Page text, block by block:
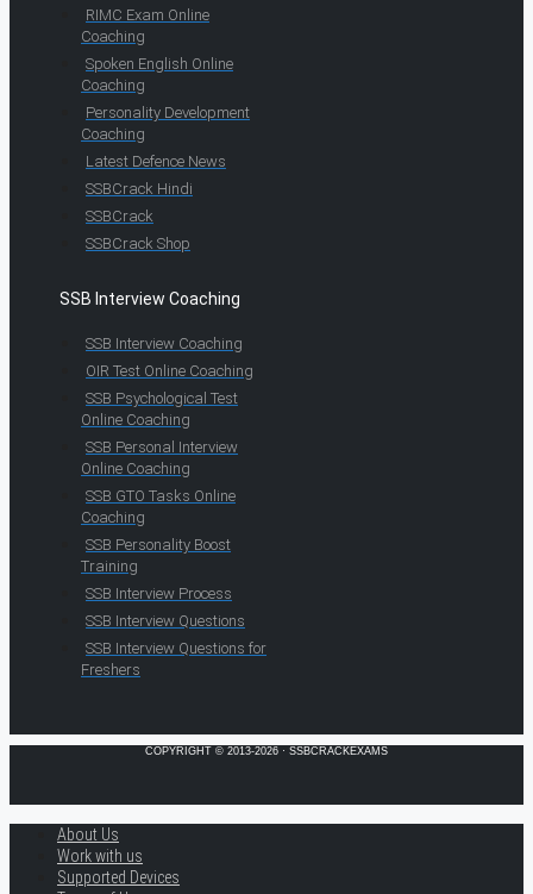
RIMC Exam Online
Coaching
Spoken English Online
Coaching
Personality Development
Coaching
Latest Defence News
SSBCrack Hindi
SSBCrack
SSBCrack Shop
SSB Interview Coaching
SSB Interview Coaching
OIR Test Online Coaching
SSB Psychological Test
Online Coaching
SSB Personal Interview
Online Coaching
SSB GTO Tasks Online
Coaching
SSB Personality Boost
Training
SSB Interview Process
SSB Interview Questions
SSB Interview Questions for
Freshers
COPYRIGHT © 2013-2026 · SSBCRACKEXAMS
About Us
Work with us
Supported Devices